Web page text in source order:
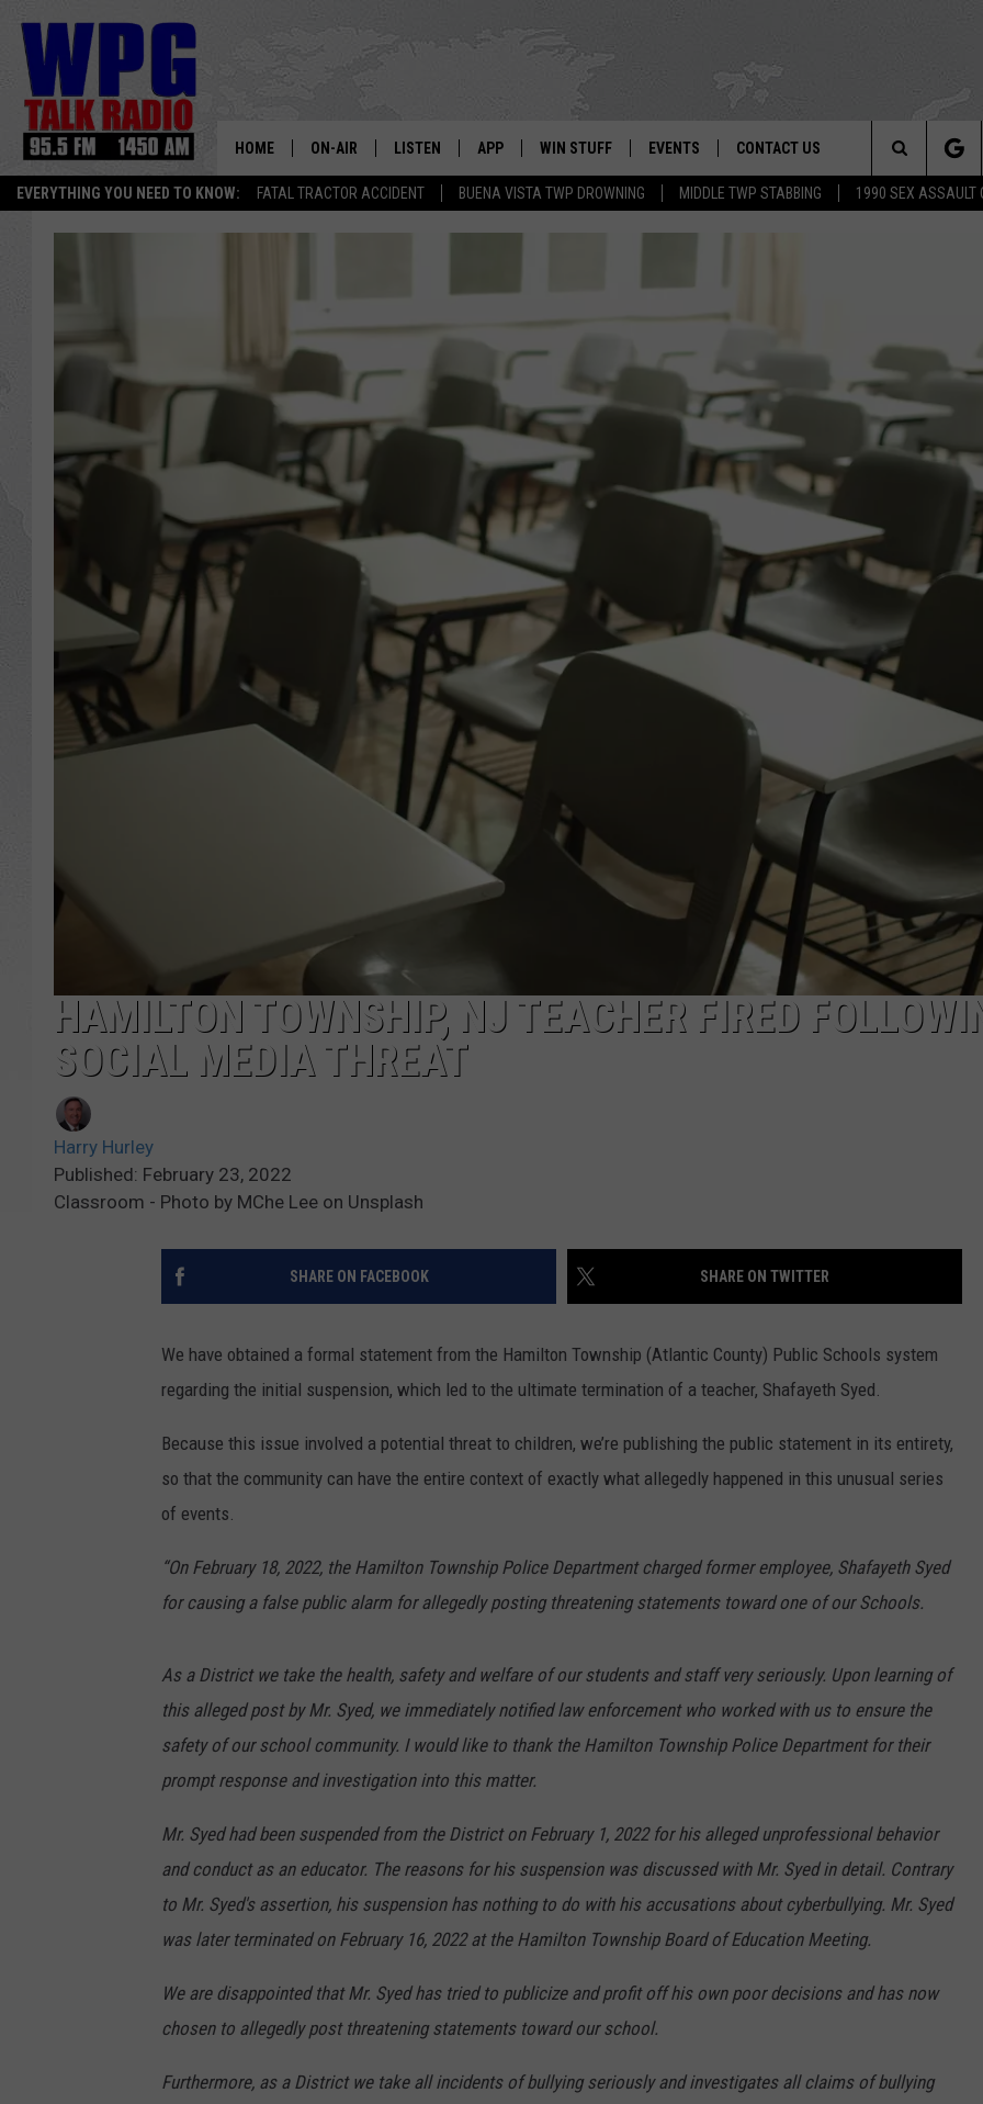
EVERYTHING YOU NEED TO KNOW: FATAL TRACTOR ACCIDENT BUENA VISTA TWP DROWNING MIDDLE TWP STABBING 1990 SEX ASSAULT
HOME ON-AIR
MARKLEY, VAN CAMP & ROBBINS
SEAN HANNITY
MARK LEVIN
LISTEN
WPG'S MOBILE APP
WPG ON DEMAND
WPG ON 97.3-HD3
APP WIN STUFF EVENTS
WEATHER
SUBMIT YOUR EVENT
CONTACT US
HELP & CONTACT INFO
Search
HAMILTON TOWNSHIP, NJ TEACHER FIRED
SOCIAL MEDIA THREAT
Harry Hurley
Published: February 23, 2022
Classroom - Photo by MChe Lee on Unsplash
SHARE ON FACEBOOK SHARE ON TWITTER
We have obtained a formal statement from the Hamilton Township (Atlantic County) Public Schools system
regarding the initial suspension, which led to the ultimate termination of a teacher, Shafayeth Syed.
Because this issue involved a potential threat to children, we’re publishing the public statement in its entirety,
so that the community can have the entire context of exactly what allegedly happened in this unusual series
of events.
“On February 18, 2022, the Hamilton Township Police Department charged former employee, Shafayeth Syed
for causing a false public alarm for allegedly posting threatening statements toward one of our Schools.
As a District we take the health, safety and welfare of our students and staff very seriously. Upon learning of
this alleged post by Mr. Syed, we immediately notified law enforcement who worked with us to ensure the
safety of our school community. I would like to thank the Hamilton Township Police Department for their
prompt response and investigation into this matter.
Mr. Syed had been suspended from the District on February 1, 2022 for his alleged unprofessional behavior
and conduct as an educator. The reasons for his suspension was discussed with Mr. Syed in detail. Contrary
to Mr. Syed's assertion, his suspension has nothing to do with his accusations about cyberbullying. Mr. Syed
was later terminated on February 16, 2022 at the Hamilton Township Board of Education Meeting.
We are disappointed that Mr. Syed has tried to publicize and profit off his own poor decisions and has now
chosen to allegedly post threatening statements toward our school.
Furthermore, as a District we take all incidents of bullying seriously and investigates all claims of bullying